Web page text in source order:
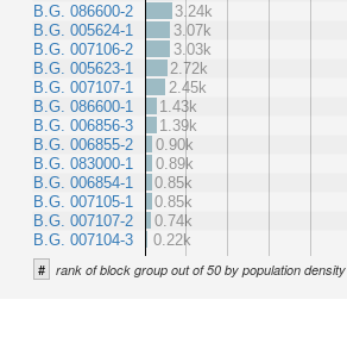
B.G. 086600-2
B.G. 005624-1
B.G. 007106-2
B.G. 005623-1
B.G. 007107-1
B.G. 086600-1
B.G. 006856-3
B.G. 006855-2
B.G. 083000-1
B.G. 006854-1
B.G. 007105-1
B.G. 007107-2
B.G. 007104-3
3.24k
3.07k
3.03k
2.72k
2.45k
1.43k
1.39k
0.90k
0.89k
0.85k
0.85k
0.74k
0.22k
# rank of block group out of 50 by population density